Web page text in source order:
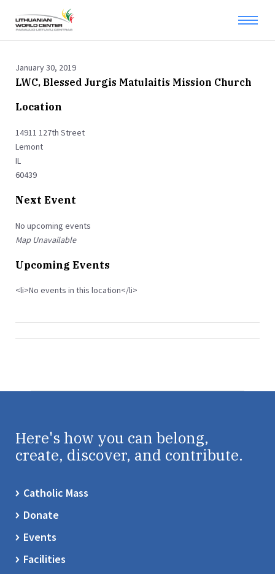
January 30, 2019
LWC, Blessed Jurgis Matulaitis Mission Church
Location
14911 127th Street
Lemont
IL
60439
Next Event
No upcoming events
Map Unavailable
Upcoming Events
<li>No events in this location</li>
Here's how you can belong,
create, discover, and contribute.
Catholic Mass
Donate
Events
Facilities